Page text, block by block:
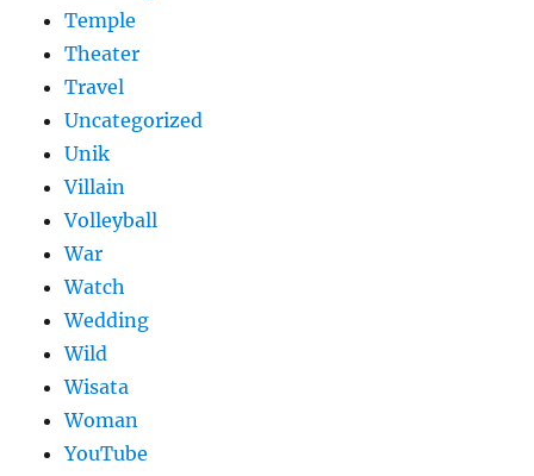
Temple
Theater
Travel
Uncategorized
Unik
Villain
Volleyball
War
Watch
Wedding
Wild
Wisata
Woman
YouTube